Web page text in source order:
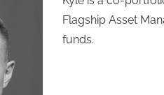
Flagship Asset
funds.